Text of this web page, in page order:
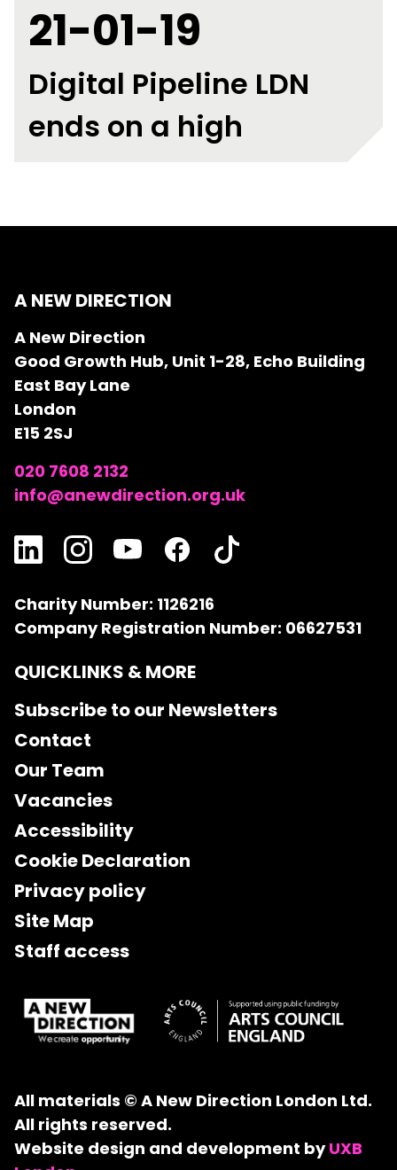
21-01-19
Digital Pipeline LDN
ends on a high
A NEW DIRECTION
A New Direction
Good Growth Hub, Unit 1-28, Echo Building
East Bay Lane
London
E15 2SJ
020 7608 2132
info@anewdirection.org.uk
Charity Number: 1126216
Company Registration Number: 06627531
QUICKLINKS & MORE
Subscribe to our Newsletters
Contact
Our Team
Vacancies
Accessibility
Cookie Declaration
Privacy policy
Site Map
Staff access
All materials © A New Direction London Ltd.
All rights reserved.
Website design and development byUXB